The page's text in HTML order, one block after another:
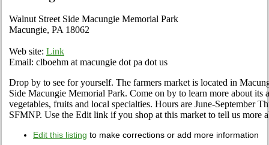
Walnut Street Side Macungie Memorial Park
Macungie, PA 18062
Web site: Link
Email: clboehm at macungie dot pa dot us
Drop by to see for yourself. The farmers market is located in
Side Macungie Memorial Park. Come on by to learn more about its
vegetables, fruits and local specialties. Hours are June-September
SFMNP. Use the Edit link if you shop at this market to tell us more
Edit this listing to make corrections or add more information